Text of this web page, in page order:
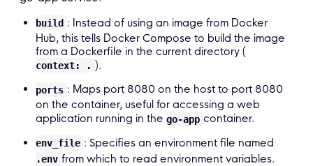
build : Instead of using an image from Docker
Hub, this tells Docker Compose to build the image
from a Dockerfile in the current directory (
context: . ).
ports : Maps port 8080 on the host to port 8080
on the container, useful for accessing a web
application running in thego-app container.
env_file : Specifies an environment file named
.env from which to read environment variables.